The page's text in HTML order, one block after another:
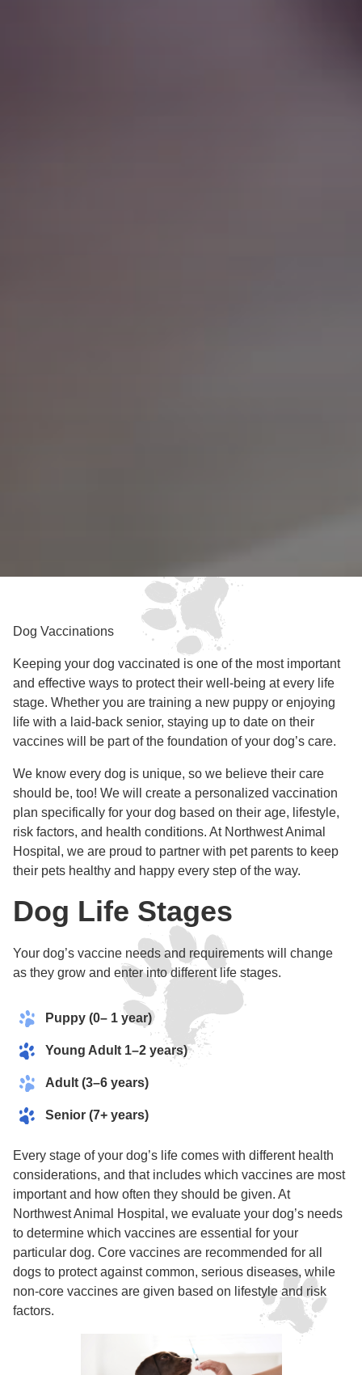
Dog Vaccinations
Keeping your dog vaccinated is one of the most important
and effective ways to protect their well-being at every life
stage. Whether you are training a new puppy or enjoying
life with a laid-back senior, staying up to date on their
vaccines will be part of the foundation of your dog’s care.
We know every dog is unique, so we believe their care
should be, too! We will create a personalized vaccination
plan specifically for your dog based on their age, lifestyle,
risk factors, and health conditions. At Northwest Animal
Hospital, we are proud to partner with pet parents to keep
their pets healthy and happy every step of the way.
Dog Life Stages
Your dog’s vaccine needs and requirements will change
as they grow and enter into different life stages.
Puppy (0– 1 year)
Young Adult 1–2 years)
Adult (3–6 years)
Senior (7+ years)
Every stage of your dog’s life comes with different health
considerations, and that includes which vaccines are most
important and how often they should be given. At
Northwest Animal Hospital, we evaluate your dog’s needs
to determine which vaccines are essential for your
particular dog. Core vaccines are recommended for all
dogs to protect against common, serious diseases, while
non-core vaccines are given based on lifestyle and risk
factors.